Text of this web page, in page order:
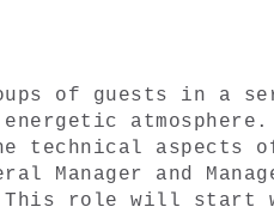
of guests in a
technical aspects
Manager and
This role will start